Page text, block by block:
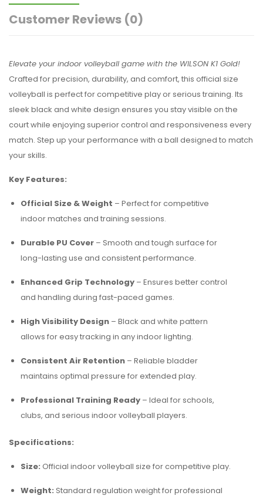
Customer Reviews (0)
Elevate your indoor volleyball game with the WILSON K1 Gold!
Crafted for precision, durability, and comfort, this official size
volleyball is perfect for competitive play or serious training. Its
sleek black and white design ensures you stay visible on the
court while enjoying superior control and responsiveness every
match. Step up your performance with a ball designed to match
your skills.
Key Features:
Official Size & Weight – Perfect for competitive
indoor matches and training sessions.
Durable PU Cover – Smooth and tough surface for
long-lasting use and consistent performance.
Enhanced Grip Technology – Ensures better control
and handling during fast-paced games.
High Visibility Design – Black and white pattern
allows for easy tracking in any indoor lighting.
Consistent Air Retention – Reliable bladder
maintains optimal pressure for extended play.
Professional Training Ready – Ideal for schools,
clubs, and serious indoor volleyball players.
Specifications:
Size: Official indoor volleyball size for competitive play.
Weight: Standard regulation weight for professional